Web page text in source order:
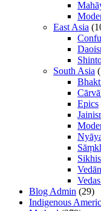
East Asia
South Asia
Epics
Blog Admin (29)
Indigenous